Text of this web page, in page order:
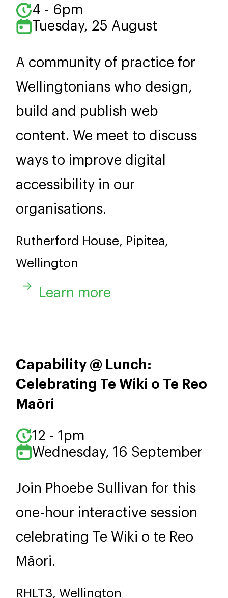
4 - 6pm
Tuesday, 25 August
A community of practice for
Wellingtonians who design,
build and publish web
content. We meet to discuss
ways to improve digital
accessibility in our
organisations.
Rutherford House, Pipitea,
Wellington
Learn more
Capability @ Lunch:
Celebrating Te Wiki o Te Reo
Maōri
12 - 1pm
Wednesday, 16 September
Join Phoebe Sullivan for this
one-hour interactive session
celebrating Te Wiki o te Reo
Māori.
RHLT3, Wellington